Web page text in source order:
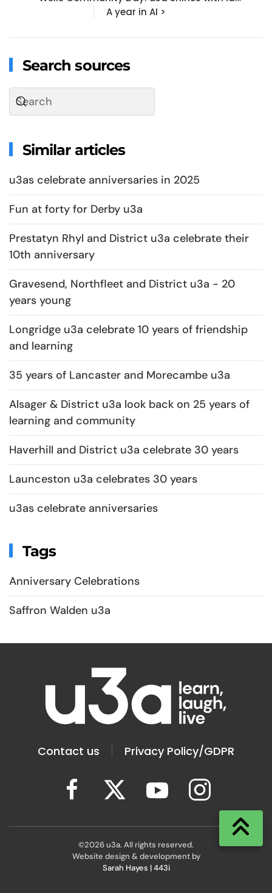
A year in AI >
Search sources
Similar articles
u3as celebrate anniversaries in 2025
Fun at forty for Derby u3a
Prestatyn Rhyl and District u3a celebrate their
10th anniversary
Gravesend, Northfleet and District u3a - 20
years young
Longridge u3a celebrate 10 years of friendship
and learning
35 years of Lancaster and Morecambe u3a
Alsager & District u3a look back on 25 years of
learning and community
Haverhill and District u3a celebrate 30 years
Launceston u3a celebrates 30 years
u3as celebrate anniversaries
Tags
Anniversary Celebrations
Saffron Walden u3a
Contact us Privacy Policy/GDPR
©2026u3a. All rights reserved.
Website design & development by
Sarah Hayes | 443i